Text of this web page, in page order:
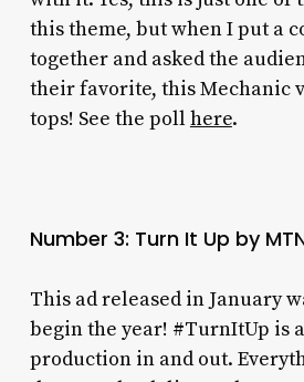
this theme, but when I put a
together and asked the
their favorite, this Mechanic
tops! See the pollhere.
Number 3: Turn It Up by
This ad released in January
begin the year! #TurnItUp is
production in and out.